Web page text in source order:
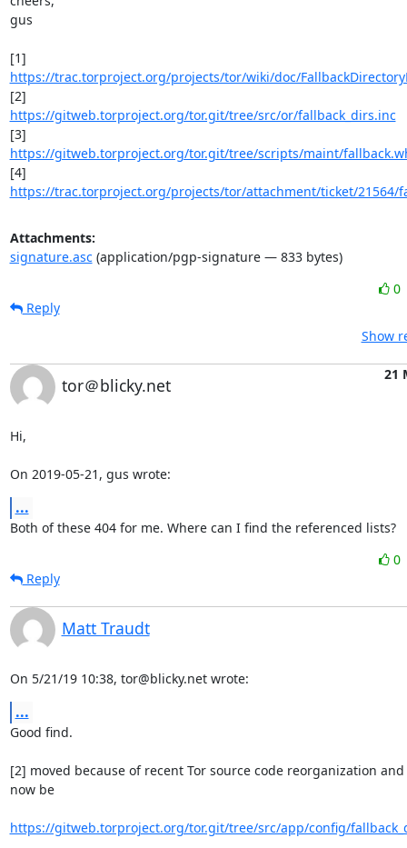
gus
https://trac.torproject.org/projects/tor/wiki/doc/
https://gitweb.torproject.org/tor.git/tree/src/or/fallback_dirs.inc
https://gitweb.torproject.org/tor.git/tree/scripts/maint/
https://trac.torproject.org/projects/tor/attachment/ticket/21564/
Attachments:
signature.asc(application/pgp-signature — 833 bytes)
0
Reply
Show
tor＠blicky.net
21
Hi,
On 2019-05-21, gus wrote:
...
Both of these 404 for me. Where can I find the referenced lists?
0
Reply
Matt Traudt
On 5/21/19 10:38, tor@blicky.net wrote:
...
Good find.
[2] moved because of recent Tor source code reorganization and
now be
https://gitweb.torproject.org/tor.git/tree/src/app/config/